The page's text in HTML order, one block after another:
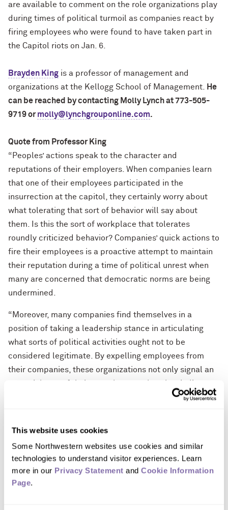
This website uses cookies
Some Northwestern websites use cookies and similar
technologies to understand visitor experiences. Learn
more in our Privacy Statement and Cookie Information
Page.
are available to comment on the role organizations play
during times of political turmoil as companies react by
firing employees who were found to have taken part in
the Capitol riots on Jan. 6.
Brayden King is a professor of management and
organizations at the Kellogg School of Management.
He
can be reached by contacting Molly Lynch at 773-505-
9719 or molly@lynchgrouponline.com.
Quote from Professor King
“Peoples’ actions speak to the character and
reputations of their employers. When companies learn
that one of their employees participated in the
insurrection at the capitol, they certainly worry about
what tolerating that sort of behavior will say about
them. Is this the sort of workplace that tolerates
roundly criticized behavior? Companies’ quick actions to
fire their employees is a proactive attempt to maintain
their reputation during a time of political unrest when
many are concerned that democratic norms are being
undermined.
“Moreover, many companies find themselves in a
position of taking a leadership stance in articulating
what sorts of political activities ought not to be
considered legitimate. By expelling employees from
their companies, these organizations not only signal an
to the nation/world where the boundaries are for
Nicholas A. Pearce is a clinical professor of
management and organizations at the Kellogg School of
Management.He can be reached by contacting Molly
Lynch at 773-505-9719 ormolly@lynchgrouponline.com